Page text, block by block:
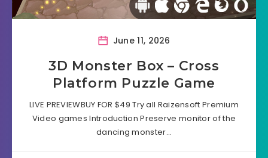
June 11, 2026
3D Monster Box – Cross
Platform Puzzle Game
LIVE PREVIEWBUY FOR $49 Try all Raizensoft Premium
Video games Introduction Preserve monitor of the
dancing monster…